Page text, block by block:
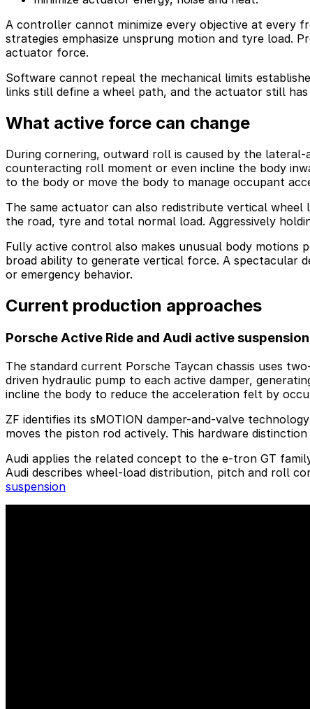
A controller cannot minimize every objective at every
strategies emphasize unsprung motion and tyre load.
actuator force.
Software cannot repeal the mechanical limits
links still define a wheel path, and the actuator still
What active force can change
During cornering, outward roll is caused by the
counteracting roll moment or even incline the body
to the body or move the body to manage occupant
The same actuator can also redistribute vertical
the road, tyre and total normal load. Aggressively
Fully active control also makes unusual body motions
broad ability to generate vertical force. A spectacular
or emergency behavior.
Current production approaches
Porsche Active Ride and Audi active suspension
The standard current Porsche Taycan chassis uses
driven hydraulic pump to each active damper,
incline the body to reduce the acceleration felt by
ZF identifies its sMOTION damper-and-valve
moves the piston rod actively. This hardware
Audi applies the related concept to the e-tron GT
Audi describes wheel-load distribution, pitch and roll
suspension